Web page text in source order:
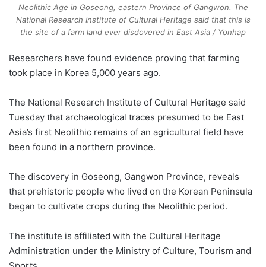
Neolithic Age in Goseong, eastern Province of Gangwon. The
National Research Institute of Cultural Heritage said that this is
the site of a farm land ever disdovered in East Asia / Yonhap
Researchers have found evidence proving that farming
took place in Korea 5,000 years ago.
The National Research Institute of Cultural Heritage said
Tuesday that archaeological traces presumed to be East
Asia’s first Neolithic remains of an agricultural field have
been found in a northern province.
The discovery in Goseong, Gangwon Province, reveals
that prehistoric people who lived on the Korean Peninsula
began to cultivate crops during the Neolithic period.
The institute is affiliated with the Cultural Heritage
Administration under the Ministry of Culture, Tourism and